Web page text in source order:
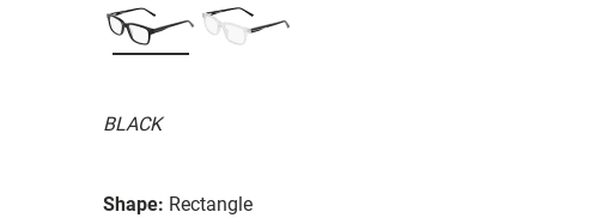
BLACK
Shape: Rectangle